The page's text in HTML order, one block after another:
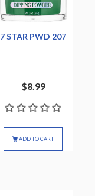
7 STAR PWD 207
$8.99
ADD TO CART